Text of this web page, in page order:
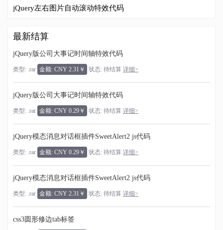
jQuery左右图片自动滚动特效代码
最新结算
jQuery版公司大事记时间轴特效代码
类型: .rar 金额: CNY 2.31￥ 状态: 待结算 详细>
jQuery版公司大事记时间轴特效代码
类型: .rar 金额: CNY 0.29￥ 状态: 待结算 详细>
jQuery模态消息对话框插件SweetAlert2 js代码
类型: .rar 金额: CNY 0.29￥ 状态: 待结算 详细>
jQuery模态消息对话框插件SweetAlert2 js代码
类型: .rar 金额: CNY 2.31￥ 状态: 待结算 详细>
css3圆形修边tab标签